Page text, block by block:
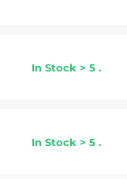
In Stock > 5 .
In Stock > 5 .